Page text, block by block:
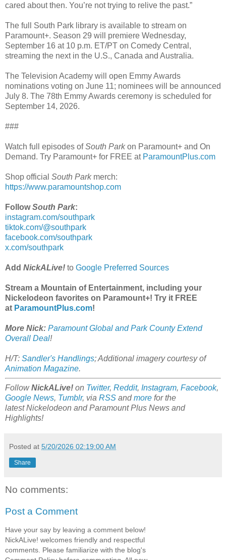
cared about then. You’re not trying to relive the past.”
The full South Park library is available to stream on
Paramount+. Season 29 will premiere Wednesday,
September 16 at 10 p.m. ET/PT on Comedy Central,
streaming the next in the U.S., Canada and Australia.
The Television Academy will open Emmy Awards
nominations voting on June 11; nominees will be announced
July 8. The 78th Emmy Awards ceremony is scheduled for
September 14, 2026.
###
Watch full episodes ofSouth Parkon Paramount+ and On
Demand. Try Paramount+ for FREE at ParamountPlus.com
Shop official South Parkmerch:
https://www.paramountshop.com
FollowSouth Park:
instagram.com/southpark
tiktok.com/@southpark
facebook.com/southpark
x.com/southpark
Add NickALive! to Google Preferred Sources
Stream a Mountain of Entertainment, including your
Nickelodeon favorites on Paramount+! Try it FREE
at ParamountPlus.com!
More Nick: Paramount Global and Park County Extend
Overall Deal!
H/T: Sandler's Handlings; Additional imagery courtesy of
Animation Magazine.
FollowNickALive! on Twitter, Reddit, Instagram, Facebook,
Google News, Tumblr, via RSS andmore for the
latestNickelodeon and Paramount Plus News and
Highlights!
Posted at 5/20/2026 02:19:00 AM
Share
No comments:
Post a Comment
Have your say by leaving a comment below!
NickALive! welcomes friendly and respectful
comments. Please familiarize with the blog's